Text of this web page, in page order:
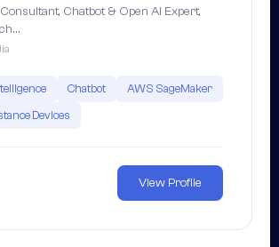
Chatbot & Open AI Expert,
Chatbot
AWS SageMaker
Devices
View Profile